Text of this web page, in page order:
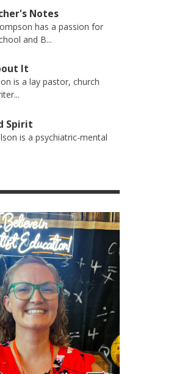
Notes
has a passion for
and B...
It
is a lay pastor, church
Spirit
is a psychiatric-mental